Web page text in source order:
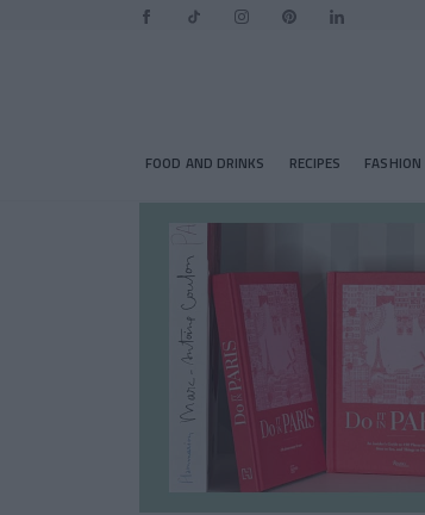
FOOD AND DRINKS RECIPES FASHION